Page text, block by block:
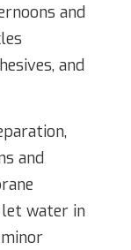
and
and
and
water in